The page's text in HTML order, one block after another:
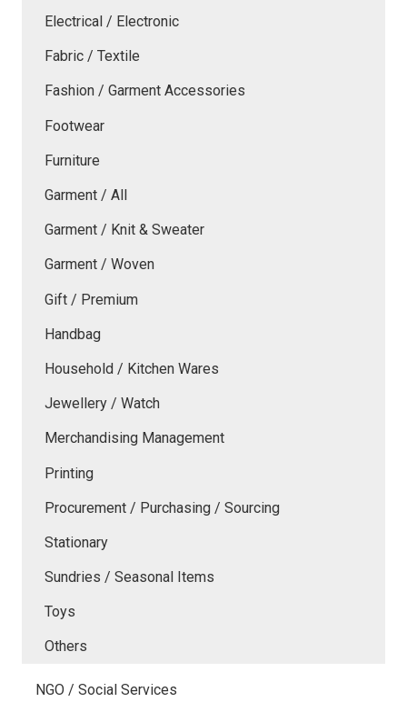
Electrical / Electronic
Fabric / Textile
Fashion / Garment Accessories
Footwear
Furniture
Garment / All
Garment / Knit & Sweater
Garment / Woven
Gift / Premium
Handbag
Household / Kitchen Wares
Jewellery / Watch
Merchandising Management
Printing
Procurement / Purchasing / Sourcing
Stationary
Sundries / Seasonal Items
Toys
Others
NGO / Social Services